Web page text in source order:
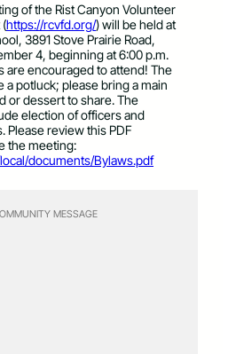
of the Rist Canyon Volunteer
https://rcvfd.org/) will be held at
3891 Stove Prairie Road,
4, beginning at 6:00 p.m.
are encouraged to attend! The
a potluck; please bring a main
or dessert to share. The
election of officers and
Please review this PDF
the meeting:
documents/Bylaws.pdf
MESSAGE